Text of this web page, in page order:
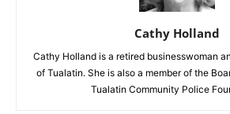
Cathy Holland
Cathy Holland is a retired businesswoman
of Tualatin. She is also a member of the
Tualatin Community Police